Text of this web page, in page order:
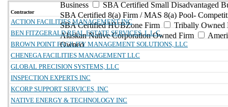
Business
SBA Certified Small Disadvantaged
SBA Certified 8(a) Firm / MAS 8(a) Pool-
SBA Certified HUBZone Firm
Tribally Owned
Alaskan Native Corporation Owned Firm
Owned
Contractor
ACTION FACILITIES MANAGEMENT INC
BEN FITZGERALD REAL ESTATE SERVICES, L.L.C.
BROWN POINT FACILITY MANAGEMENT SOLUTIONS, LLC
CHENEGA FACILITIES MANAGEMENT LLC
GLOBAL PRECISION SYSTEMS, LLC
INSPECTION EXPERTS INC
KCORP SUPPORT SERVICES, INC
NATIVE ENERGY & TECHNOLOGY INC